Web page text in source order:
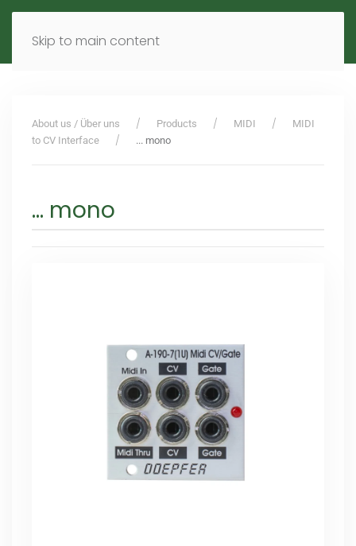
Skip to main content
MENU EN
About us / Über uns Products MIDI
MIDI
to CV Interface
... mono
... mono